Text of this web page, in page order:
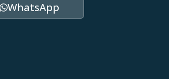
WhatsApp